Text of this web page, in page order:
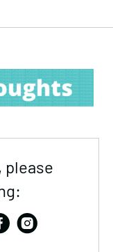
please